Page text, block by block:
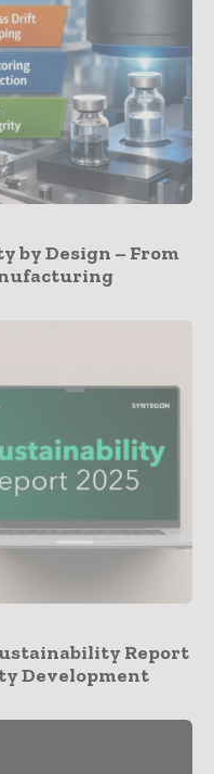
by Design – From
Report
Development